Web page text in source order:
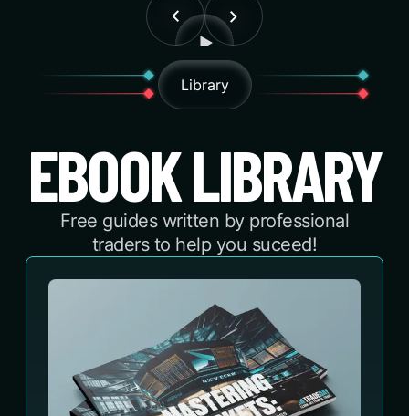
Library
EBOOK LIBRARY
Free guides written by professional
traders to help you suceed!